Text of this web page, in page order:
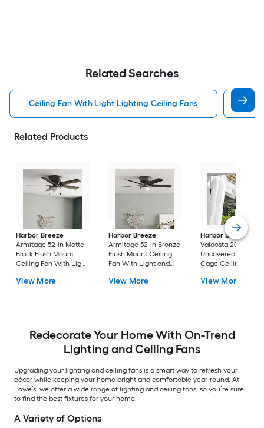
Related Searches
Ceiling Fan With Light Lighting Ceiling Fans
Related Products
Harbor Breeze
Armitage 52-in Matte
Black Flush Mount
Ceiling Fan With Light
Included
View More
Harbor Breeze
Armitage 52-in Bronze
Flush Mount Ceiling
Fan With Light and
View More
Harbor Breeze
Valdosta 20-in
Uncovered Outdoor
Cage Ceiling Fan
View More
Redecorate Your Home With On-Trend
Lighting and Ceiling Fans
Upgrading your lighting and ceiling fans is a smart way to refresh your
décor while keeping your home bright and comfortable year-round. At
Lowe’s, we offer a wide range of lighting and ceiling fans, so you’re sure
to find the best fixtures for your home.
A Variety of Options